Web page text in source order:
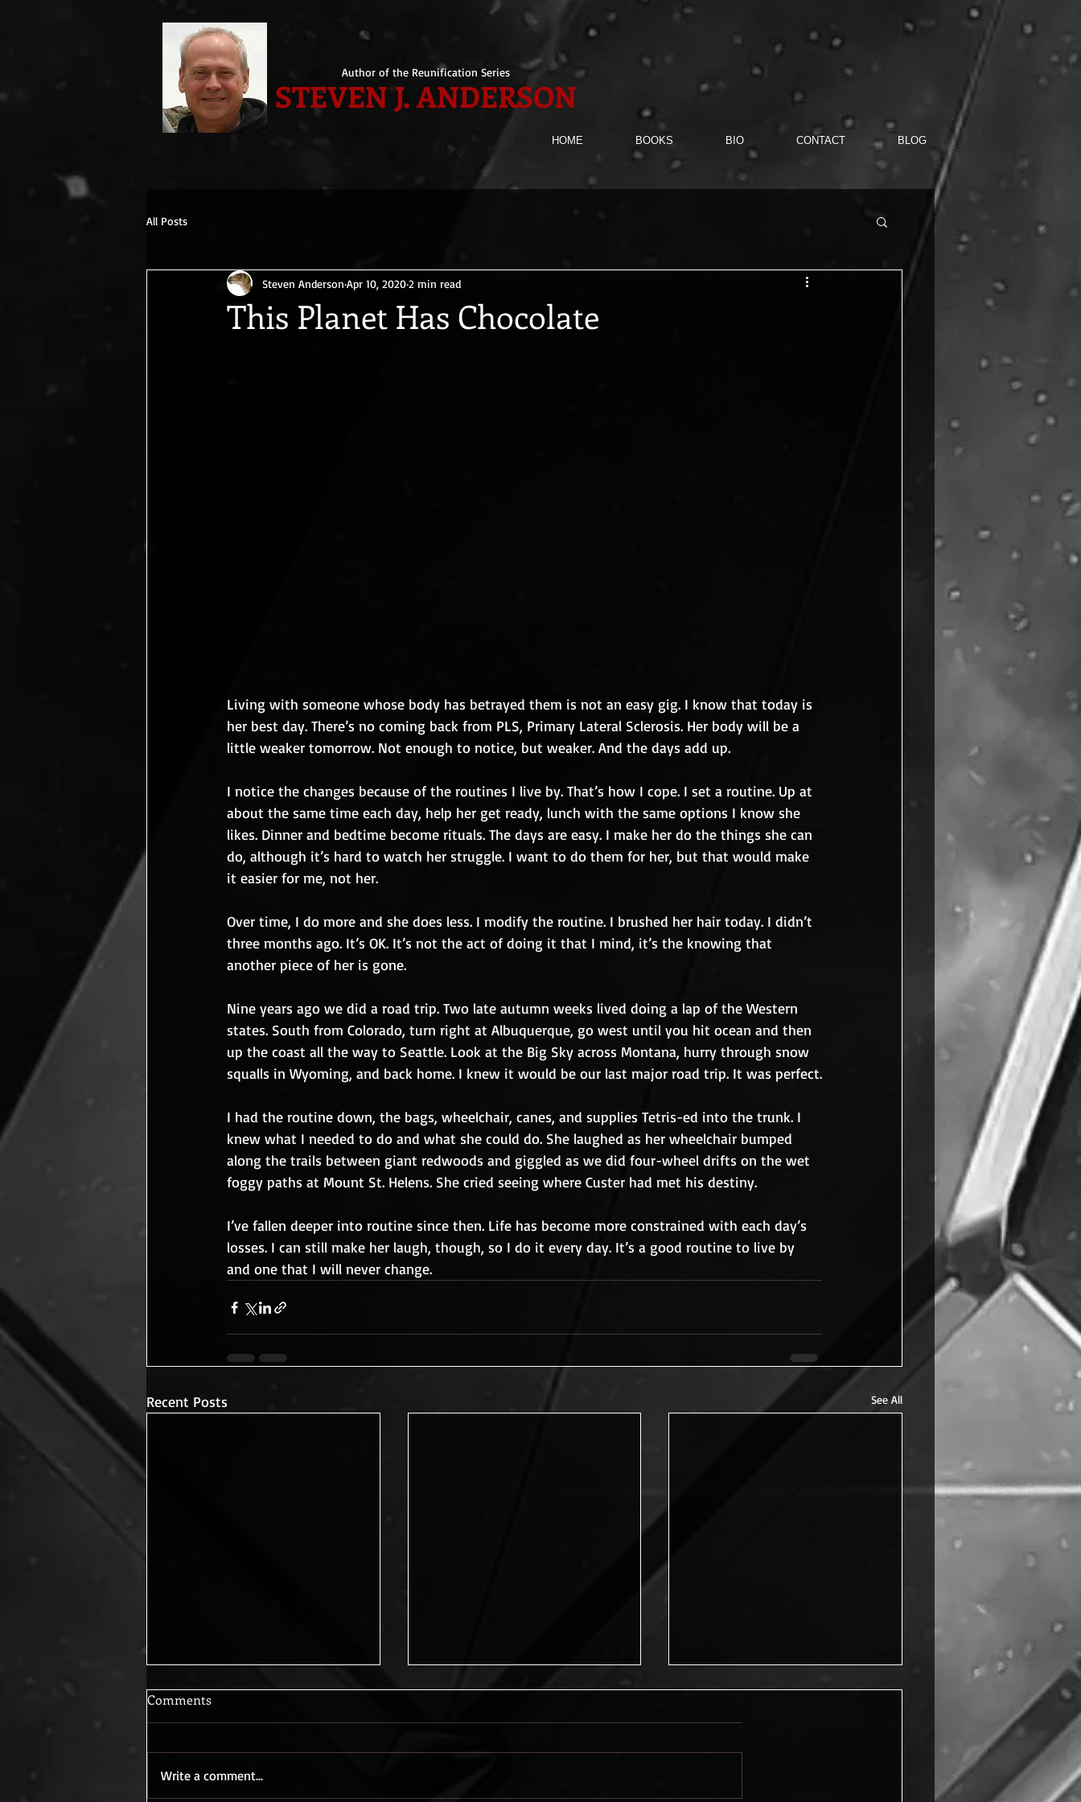
Author of the Reunification Series
STEVEN J. ANDERSON
HOME BOOKS BIO CONTACT BLOG
All Posts
This Planet Has Chocolate
Steven Anderson Apr 10, 20202 min read
Living with someone whose body has betrayed them is not an easy gig. I know that today is
her best day. There’s no coming back from PLS, Primary Lateral Sclerosis. Her body will be a
little weaker tomorrow. Not enough to notice, but weaker. And the days add up.
I notice the changes because of the routines I live by. That’s how I cope. I set a routine. Up at
about the same time each day, help her get ready, lunch with the same options I know she
likes. Dinner and bedtime become rituals. The days are easy. I make her do the things she can
do, although it’s hard to watch her struggle. I want to do them for her, but that would make
it easier for me, not her.
Over time, I do more and she does less. I modify the routine. I brushed her hair today. I didn’t
three months ago. It’s OK. It’s not the act of doing it that I mind, it’s the knowing that
another piece of her is gone.
Nine years ago we did a road trip. Two late autumn weeks lived doing a lap of the Western
states. South from Colorado, turn right at Albuquerque, go west until you hit ocean and then
up the coast all the way to Seattle. Look at the Big Sky across Montana, hurry through snow
squalls in Wyoming, and back home. I knew it would be our last major road trip. It was perfect.
I had the routine down, the bags, wheelchair, canes, and supplies Tetris-ed into the trunk. I
knew what I needed to do and what she could do. She laughed as her wheelchair bumped
along the trails between giant redwoods and giggled as we did four-wheel drifts on the wet
foggy paths at Mount St. Helens. She cried seeing where Custer had met his destiny.
I’ve fallen deeper into routine since then. Life has become more constrained with each day’s
losses. I can still make her laugh, though, so I do it every day. It’s a good routine to live by
and one that I will never change.
Recent Posts See All
Care to Dance?
Journey into Possibilities
Journey into Possibilities is now
Comments
Write a comment...